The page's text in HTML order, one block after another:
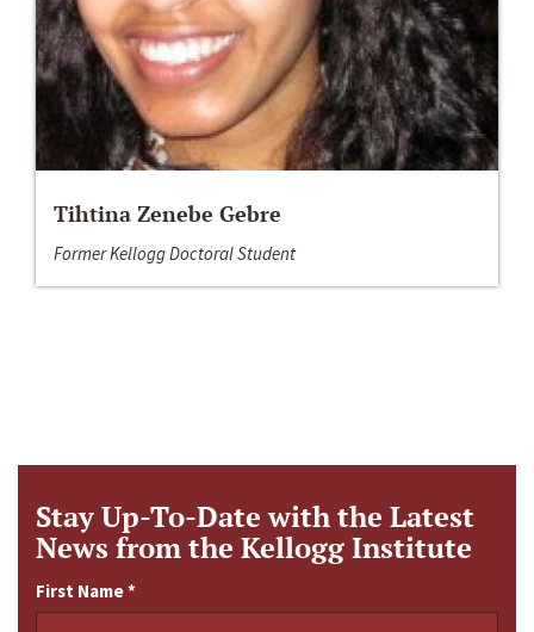
Tihtina Zenebe Gebre
Former Kellogg Doctoral Student
Stay Up-To-Date with the Latest
News from the Kellogg Institute
First Name*